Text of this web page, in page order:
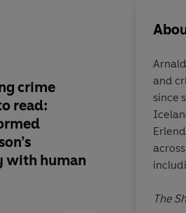
crime
read:
with human
An
and
since
The